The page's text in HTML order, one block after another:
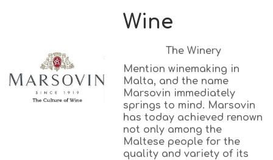
Wine
The Winery
Mention winemaking in
Malta, and the name
Marsovin immediately
springs to mind. Marsovin
has today achieved renown
not only among the
Maltese people for the
quality and variety of its